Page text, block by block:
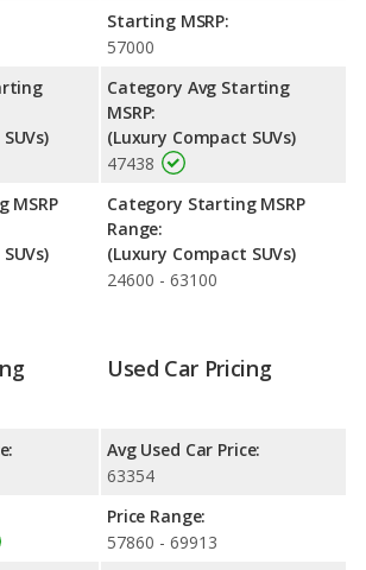
Fuel Efficiency Comparison
Q5’s base engine makes 201
Jaguar F-PACE base engine makes 246
is rated to deliver an average of 26 miles
range of 537 miles. The F-PACE is
of 24 miles per gallon, with a
miles.This gives the Audi Q5 the
and the Jaguar F-PACE the
range. Both models use premium
Audi Q5 has an average safety rating of 5
MSRP
Starting MSRP:
57000
Category Avg Starting
MSRP:
(Luxury Compact SUVs)
47438
Category Starting MSRP
Range:
(Luxury Compact SUVs)
24600 - 63100
Used Car Pricing
Avg Used Car Price:
63354
Price Range:
57860 - 69913